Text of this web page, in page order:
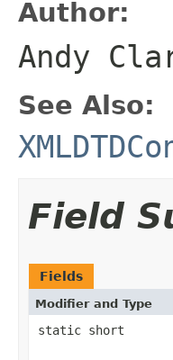
Author:
Andy
See Also:
Field
Fields
Modifier and Type
static short